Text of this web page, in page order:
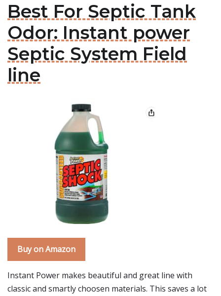
Best For Septic Tank
Odor: Instant power
Septic System Field
line
Buy on Amazon
Instant Power makes beautiful and great line with
classic and smartly choosen materials. This saves a lot